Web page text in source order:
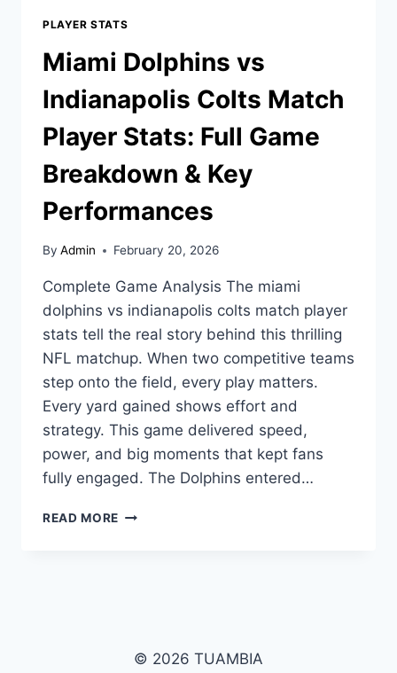
PLAYER STATS
Miami Dolphins vs
Indianapolis Colts Match
Player Stats: Full Game
Breakdown & Key
Performances
By Admin February 20, 2026
Complete Game Analysis The miami
dolphins vs indianapolis colts match player
stats tell the real story behind this thrilling
NFL matchup. When two competitive teams
step onto the field, every play matters.
Every yard gained shows effort and
strategy. This game delivered speed,
power, and big moments that kept fans
fully engaged. The Dolphins entered…
READ MORE MIAMI
FULL© 2026 TUAMBIA